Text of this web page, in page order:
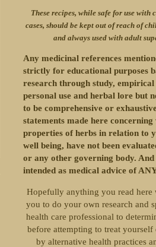
These recipes, while safe for use with
cases, should be kept out of reach of
and always used with adult
Any medicinal references
strictly for educational purposes
research through study, empirical
personal use and herbal lore but
to be comprehensive or
statements made here
properties of herbs in relation to
well being, have not been
or any other governing body.
intended as medical advice of
Hopefully anything you read here
you to do your own research and
health care professional to
before attempting to treat yourself
by alternative health practices